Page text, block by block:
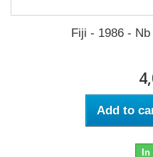
Fiji - 1986 -
Add to